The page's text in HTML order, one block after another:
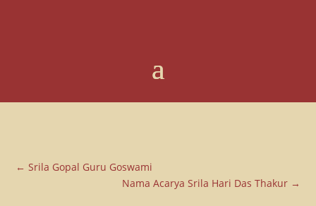
←Srila Gopal Guru Goswami
Nama Acarya Srila Hari Das Thakur→